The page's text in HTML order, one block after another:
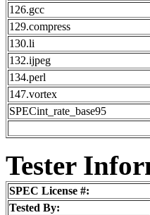
126.gcc
129.compress
130.li
132.ijpeg
134.perl
147.vortex
SPECint_rate_base95
Tester
SPEC License #:
Tested By: